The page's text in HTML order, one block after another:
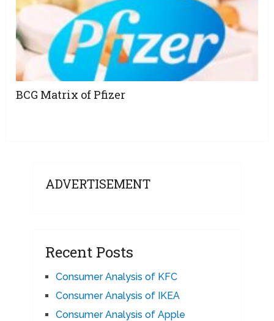
BCG Matrix of Pfizer
ADVERTISEMENT
Recent Posts
Consumer Analysis of KFC
Consumer Analysis of IKEA
Consumer Analysis of Apple